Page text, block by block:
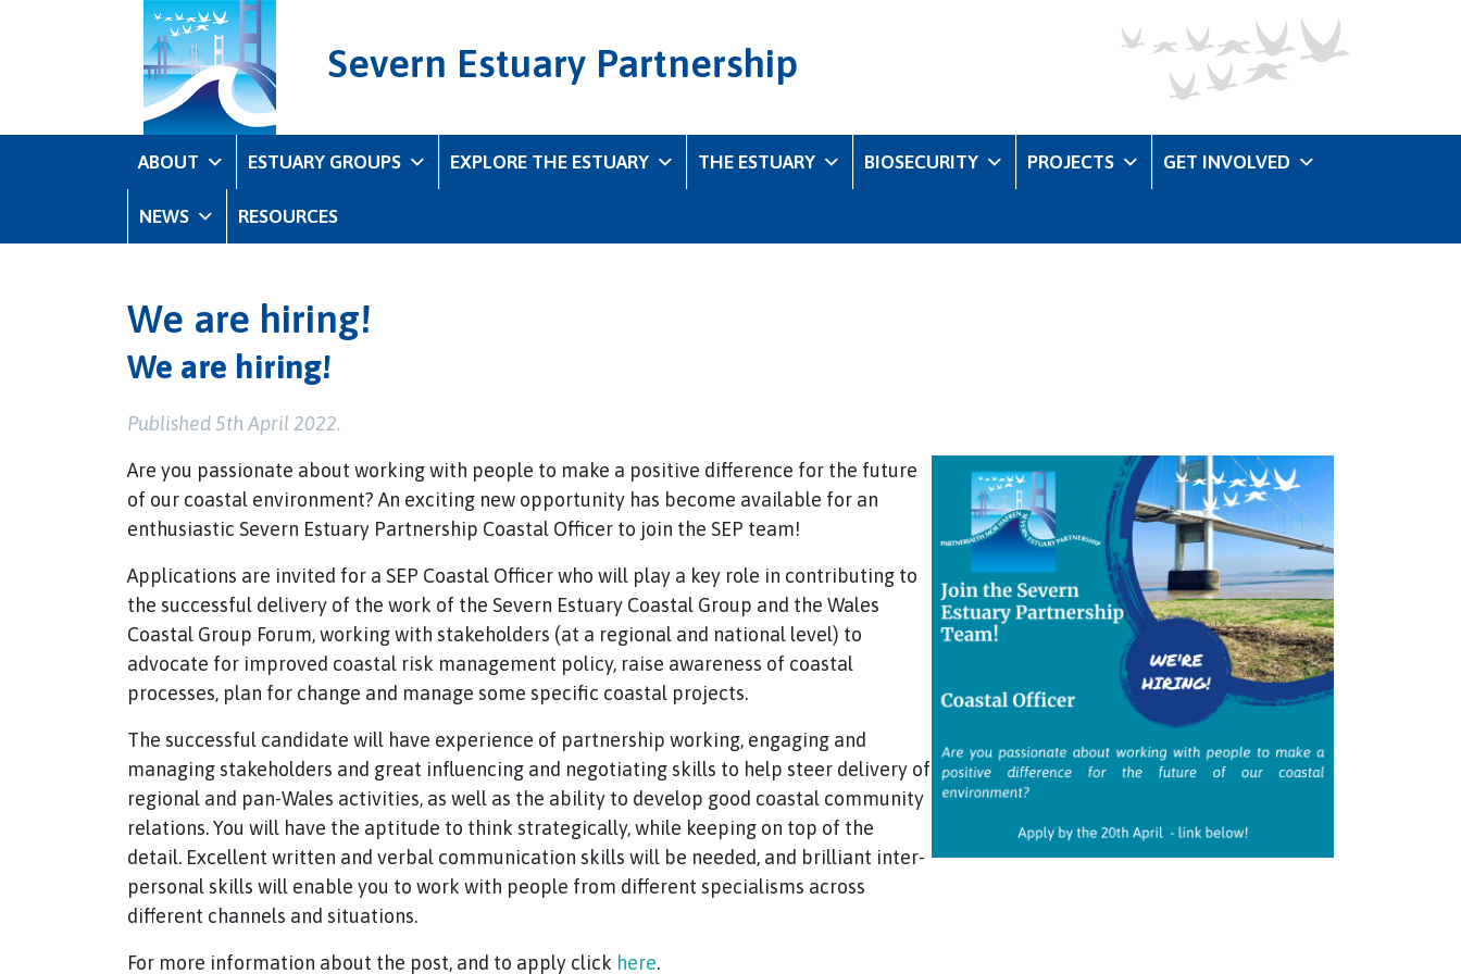
Severn Estuary Partnership
ABOUT ESTUARY GROUPS EXPLORE THE ESTUARY THE ESTUARY BIOSECURITY PROJECTS GET INVOLVED
NEWS RESOURCES
We are hiring!
We are hiring!
Published 5th April 2022.
Are you passionate about working with people to make a positive difference for the future
of our coastal environment? An exciting new opportunity has become available for an
enthusiastic Severn Estuary Partnership Coastal Officer to join the SEP team!
Applications are invited for a SEP Coastal Officer who will play a key role in contributing to
the successful delivery of the work of the Severn Estuary Coastal Group and the Wales
Coastal Group Forum, working with stakeholders (at a regional and national level) to
advocate for improved coastal risk management policy, raise awareness of coastal
processes, plan for change and manage some specific coastal projects.
The successful candidate will have experience of partnership working, engaging and
managing stakeholders and great influencing and negotiating skills to help steer delivery of
regional and pan-Wales activities, as well as the ability to develop good coastal community
relations. You will have the aptitude to think strategically, while keeping on top of the
detail. Excellent written and verbal communication skills will be needed, and brilliant inter-
personal skills will enable you to work with people from different specialisms across
different channels and situations.
For more information about the post, and to apply click here.